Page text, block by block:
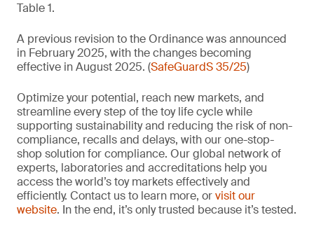
Table 1.
A previous revision to the Ordinance was announced
in February 2025, with the changes becoming
effective in August 2025. (SafeGuardS 35/25)
Optimize your potential, reach new markets, and
streamline every step of the toy life cycle while
supporting sustainability and reducing the risk of non-
compliance, recalls and delays, with our one-stop-
shop solution for compliance. Our global network of
experts, laboratories and accreditations help you
access the world’s toy markets effectively and
efficiently. Contact us to learn more, orvisit our
website. In the end, it’s only trusted because it’s tested.